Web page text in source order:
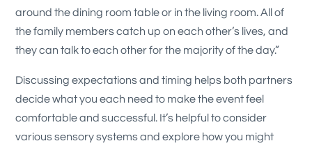
around the dining room table or in the living room. All of
the family members catch up on each other’s lives, and
they can talk to each other for the majority of the day.”
Discussing expectations and timing helps both partners
decide what you each need to make the event feel
comfortable and successful. It’s helpful to consider
various sensory systems and explore how you might